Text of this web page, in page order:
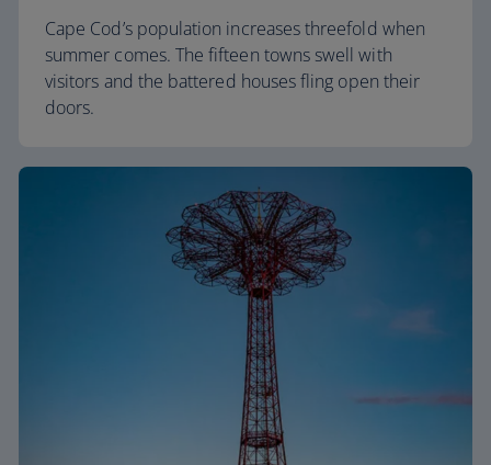
Cape Cod’s population increases threefold when
summer comes. The fifteen towns swell with
visitors and the battered houses fling open their
doors.